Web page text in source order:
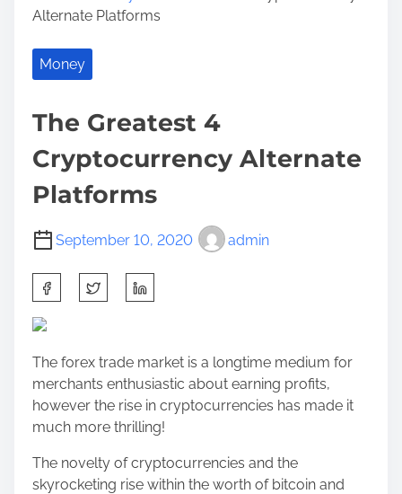
Alternate Platforms
Money
The Greatest 4
Cryptocurrency Alternate
Platforms
September 10, 2020 admin
h
a
e
t
h
i
s
The forex trade market is a longtime medium for
merchants enthusiastic about earning profits,
however the rise in cryptocurrencies has made it
much more thrilling!
The novelty of cryptocurrencies and the
skyrocketing rise within the worth of bitcoin and